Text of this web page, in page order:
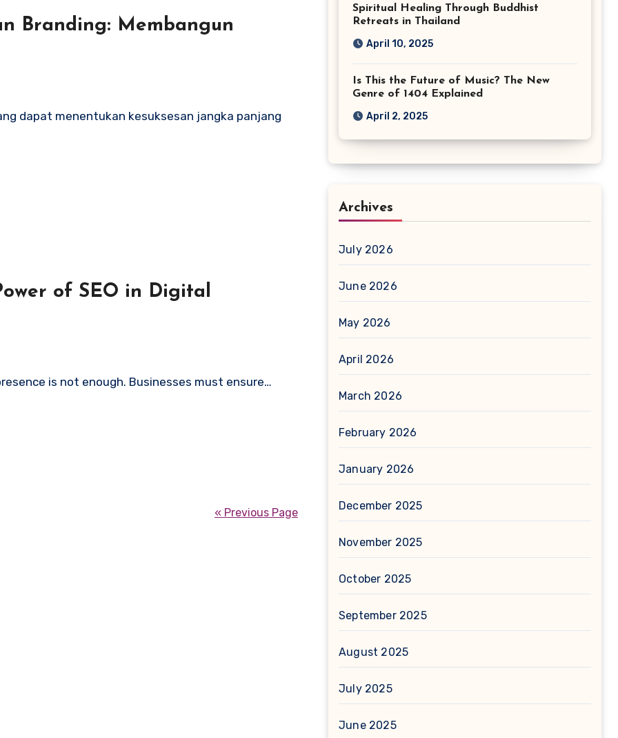
Branding: Membangun
of SEO in Digital
is not enough. Businesses must ensure…
« Previous Page
Spiritual Healing Through Buddhist
Retreats in Thailand
April 10, 2025
Is This the Future of Music? The New
Genre of 1404 Explained
April 2, 2025
Archives
July 2026
June 2026
May 2026
April 2026
March 2026
February 2026
January 2026
December 2025
November 2025
October 2025
September 2025
August 2025
July 2025
June 2025